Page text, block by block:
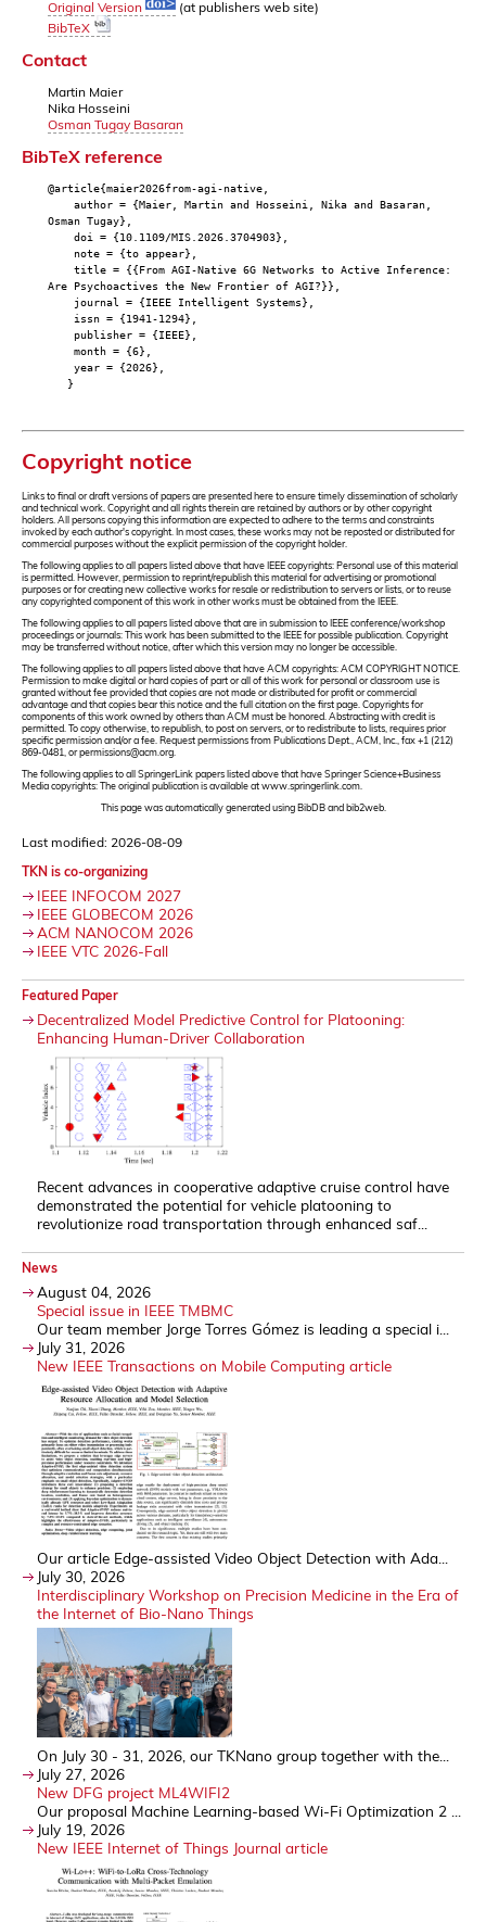
Original Version
(at publishers web site)
BibTeX
Contact
Martin Maier
Nika Hosseini
Osman Tugay Basaran
BibTeX reference
@article{maier2026from-agi-native,
author = {Maier, Martin and Hosseini, Nika and Basaran,
Osman Tugay},
doi = {10.1109/MIS.2026.3704903},
note = {to appear},
title = {{From AGI-Native 6G Networks to Active Inference:
Are Psychoactives the New Frontier of AGI?}},
journal = {IEEE Intelligent Systems},
issn = {1941-1294},
publisher = {IEEE},
month = {6},
year = {2026},
}
Copyright notice
Links to final or draft versions of papers are presented here to ensure timely dissemination of scholarly
and technical work. Copyright and all rights therein are retained by authors or by other copyright
holders. All persons copying this information are expected to adhere to the terms and constraints
invoked by each author's copyright. In most cases, these works may not be reposted or distributed for
commercial purposes without the explicit permission of the copyright holder.
The following applies to all papers listed above that have IEEE copyrights: Personal use of this material
is permitted. However, permission to reprint/republish this material for advertising or promotional
purposes or for creating new collective works for resale or redistribution to servers or lists, or to reuse
any copyrighted component of this work in other works must be obtained from the IEEE.
The following applies to all papers listed above that are in submission to IEEE conference/workshop
proceedings or journals: This work has been submitted to the IEEE for possible publication. Copyright
may be transferred without notice, after which this version may no longer be accessible.
The following applies to all papers listed above that have ACM copyrights: ACM COPYRIGHT NOTICE.
Permission to make digital or hard copies of part or all of this work for personal or classroom use is
granted without fee provided that copies are not made or distributed for profit or commercial
advantage and that copies bear this notice and the full citation on the first page. Copyrights for
components of this work owned by others than ACM must be honored. Abstracting with credit is
permitted. To copy otherwise, to republish, to post on servers, or to redistribute to lists, requires prior
specific permission and/or a fee. Request permissions from Publications Dept., ACM, Inc., fax +1 (212)
869-0481, or permissions@acm.org.
The following applies to all SpringerLink papers listed above that have Springer Science+Business
Media copyrights: The original publication is available at www.springerlink.com.
This page was automatically generated using BibDB and bib2web.
Last modified: 2026-08-09
TKN is co-organizing
IEEE INFOCOM 2027
IEEE GLOBECOM 2026
ACM NANOCOM 2026
IEEE VTC 2026-Fall
Featured Paper
Decentralized Model Predictive Control for Platooning:
Enhancing Human-Driver Collaboration
Recent advances in cooperative adaptive cruise control have
demonstrated the potential for vehicle platooning to
revolutionize road transportation through enhanced saf...
News
August 04, 2026
Special issue in IEEE TMBMC
Our team member Jorge Torres Gómez is leading a special i...
July 31, 2026
New IEEE Transactions on Mobile Computing article
Our article Edge-assisted Video Object Detection with Ada...
July 30, 2026
Interdisciplinary Workshop on Precision Medicine in the Era of
the Internet of Bio-Nano Things
On July 30 - 31, 2026, our TKNano group together with the...
July 27, 2026
New DFG project ML4WIFI2
Our proposal Machine Learning-based Wi-Fi Optimization 2 ...
July 19, 2026
New IEEE Internet of Things Journal article